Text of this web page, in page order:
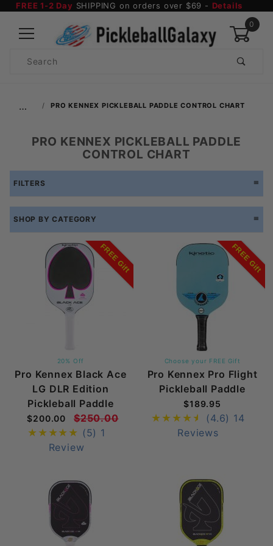
FREE 1-2 Day SHIPPING on orders over $69 - Details
0
Search
… PRO KENNEX PICKLEBALL PADDLE CONTROL CHART
PRO KENNEX PICKLEBALL PADDLE
CONTROL CHART
FILTERS
SHOP BY CATEGORY
FREE Gift
20% Off
Pro Kennex Black Ace
LG DLR Edition
Pickleball Paddle
$200.00
$250.00
(5) 1
Review
FREE Gift
Choose your FREE Gift
Pro Kennex Pro Flight
Pickleball Paddle
$189.95
(4.6) 14
Reviews